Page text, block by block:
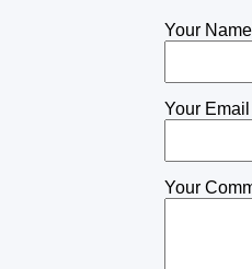
Your Name
Your Email
Your